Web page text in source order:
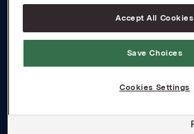
About us
Board and management
Transparency Act
Accept All Cookies
Save Choices
Cookies Settings